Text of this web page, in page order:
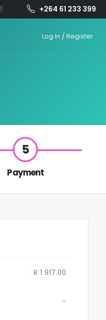
+264 61 233 399
Log In / Register
5
Payment
R 1 917.00
-